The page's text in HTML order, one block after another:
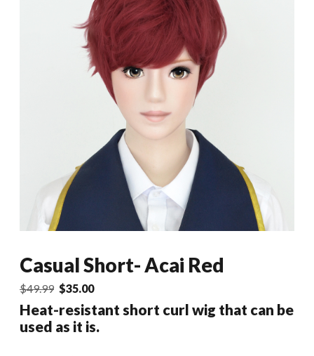
Casual Short- Acai Red
$49.99 Original
price
was:
$35.00Current
price
is:
Heat-resistant short curl wig that can be
used as it is.